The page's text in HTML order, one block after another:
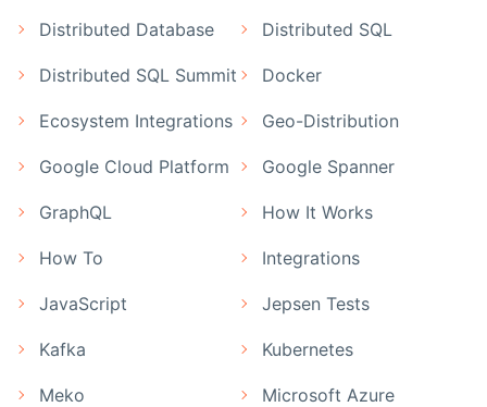
Distributed Database Distributed SQL
Distributed SQL Summit Docker
Ecosystem Integrations Geo-Distribution
Google Cloud Platform Google Spanner
GraphQL How It Works
How To Integrations
JavaScript Jepsen Tests
Kafka Kubernetes
Meko Microsoft Azure